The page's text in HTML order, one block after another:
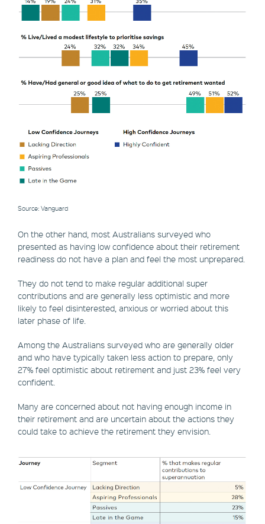
Source: Vanguard
On the other hand, most Australians surveyed who
presented as having low confidence about their retirement
readiness do not have a plan and feel the most unprepared.
They do not tend to make regular additional super
contributions and are generally less optimistic and more
likely to feel disinterested, anxious or worried about this
later phase of life.
Among the Australians surveyed who are generally older
and who have typically taken less action to prepare, only
27% feel optimistic about retirement and just 23% feel very
confident.
Many are concerned about not having enough income in
their retirement and are uncertain about the actions they
could take to achieve the retirement they envision.